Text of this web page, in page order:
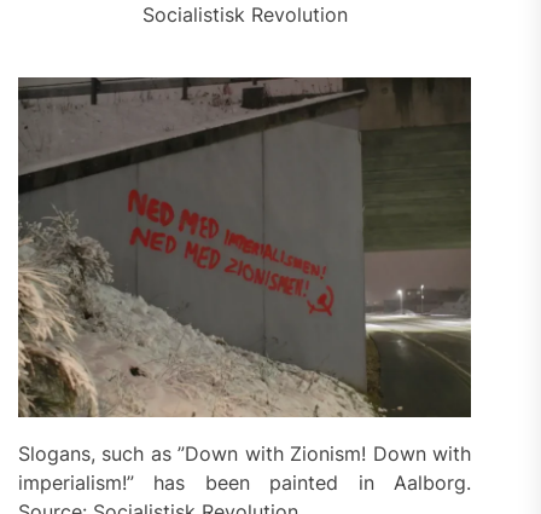
Socialistisk Revolution
Slogans, such as ”Down with Zionism! Down with
imperialism!” has been painted in Aalborg.